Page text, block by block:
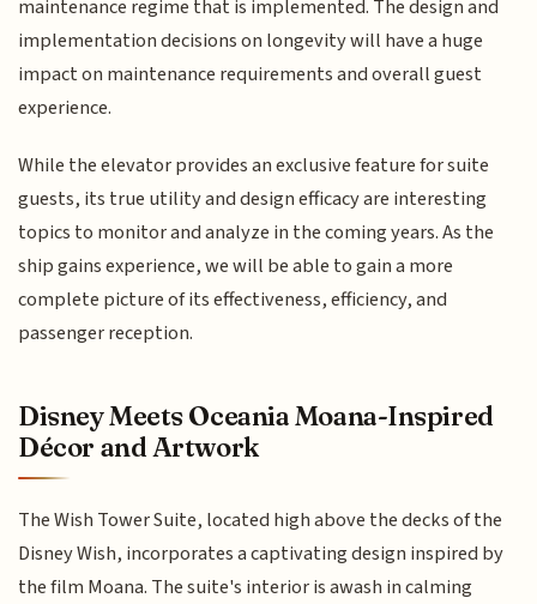
maintenance regime that is implemented. The design and
implementation decisions on longevity will have a huge
impact on maintenance requirements and overall guest
experience.
While the elevator provides an exclusive feature for suite
guests, its true utility and design efficacy are interesting
topics to monitor and analyze in the coming years. As the
ship gains experience, we will be able to gain a more
complete picture of its effectiveness, efficiency, and
passenger reception.
Disney Meets Oceania Moana-Inspired
Décor and Artwork
The Wish Tower Suite, located high above the decks of the
Disney Wish, incorporates a captivating design inspired by
the film Moana. The suite's interior is awash in calming